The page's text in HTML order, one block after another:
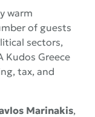
warm
of guests
sectors,
Kudos Greece
tax, and
Marinakis,